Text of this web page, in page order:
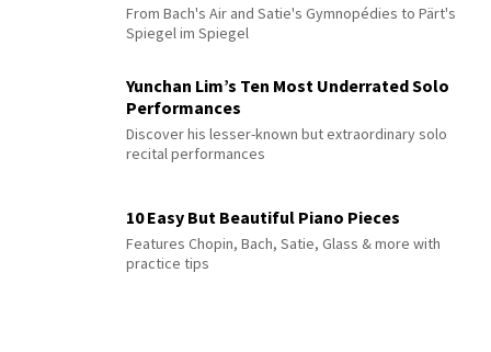
From Bach's Air and Satie's Gymnopédies to Pärt's
Spiegel im Spiegel
Yunchan Lim’s Ten Most Underrated Solo
Performances
Discover his lesser-known but extraordinary solo
recital performances
10 Easy But Beautiful Piano Pieces
Features Chopin, Bach, Satie, Glass & more with
practice tips